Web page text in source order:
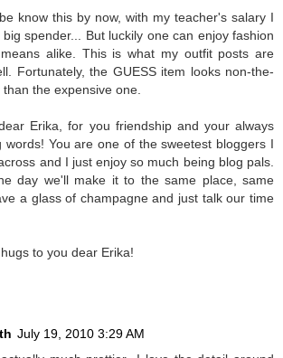
know this by now, with my teacher's salary I
spender... But luckily one can enjoy fashion
alike. This is what my outfit posts are
Fortunately, the GUESS item looks non-the-
the expensive one.
Erika, for you friendship and your always
words! You are one of the sweetest bloggers I
and I just enjoy so much being blog pals.
day we'll make it to the same place, same
a glass of champagne and just talk our time
to you dear Erika!
July 19, 2010 3:29 AM